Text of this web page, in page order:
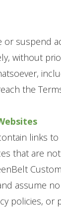
or suspend
without
the
links
that are
assume
policies, or